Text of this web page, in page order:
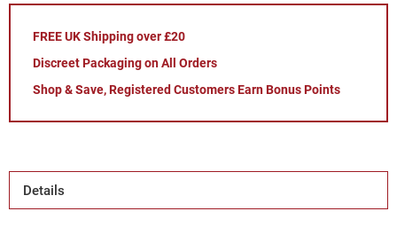
FREE UK Shipping over £20
Discreet Packaging on All Orders
Shop & Save, Registered Customers Earn Bonus Points
Details